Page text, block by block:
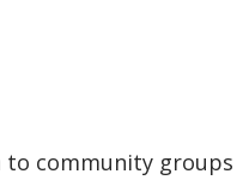
to community groups